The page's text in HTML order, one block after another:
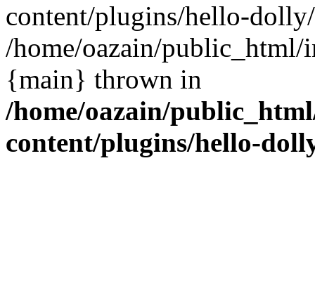
content/plugins/hello-
/home/oazain/public_html/
{main} thrown in
/home/oazain/
content/plugins/hello-